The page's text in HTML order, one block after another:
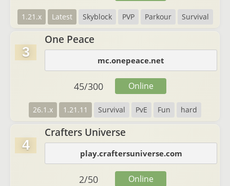
1.21.x Latest Skyblock PVP Parkour Survival
3
One Peace
mc.onepeace.net
26.1.x 1.21.11 Survival PvE Fun hard
45/300 Online
4
Crafters Universe
play.craftersuniverse.com
2/50 Online